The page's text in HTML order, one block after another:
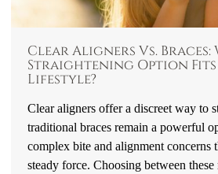
Clear Aligners Vs. Braces:
Straightening Option
Lifestyle?
Clear aligners offer a discreet way to
traditional braces remain a powerful
complex bite and alignment concerns
steady force. Choosing between these